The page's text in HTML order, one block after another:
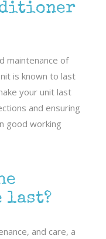
maintenance of
is known to last
your unit last
and ensuring
good working
last?
and care, a